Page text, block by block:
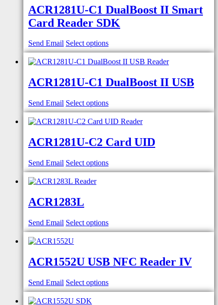
ACR1281U-C1 DualBoost II Smart
Card Reader SDK
Send Email Select options
ACR1281U-C1 DualBoost II USB
Send Email Select options
ACR1281U-C2 Card UID
Send Email Select options
ACR1283L
Send Email Select options
ACR1552U USB NFC Reader IV
Send Email Select options